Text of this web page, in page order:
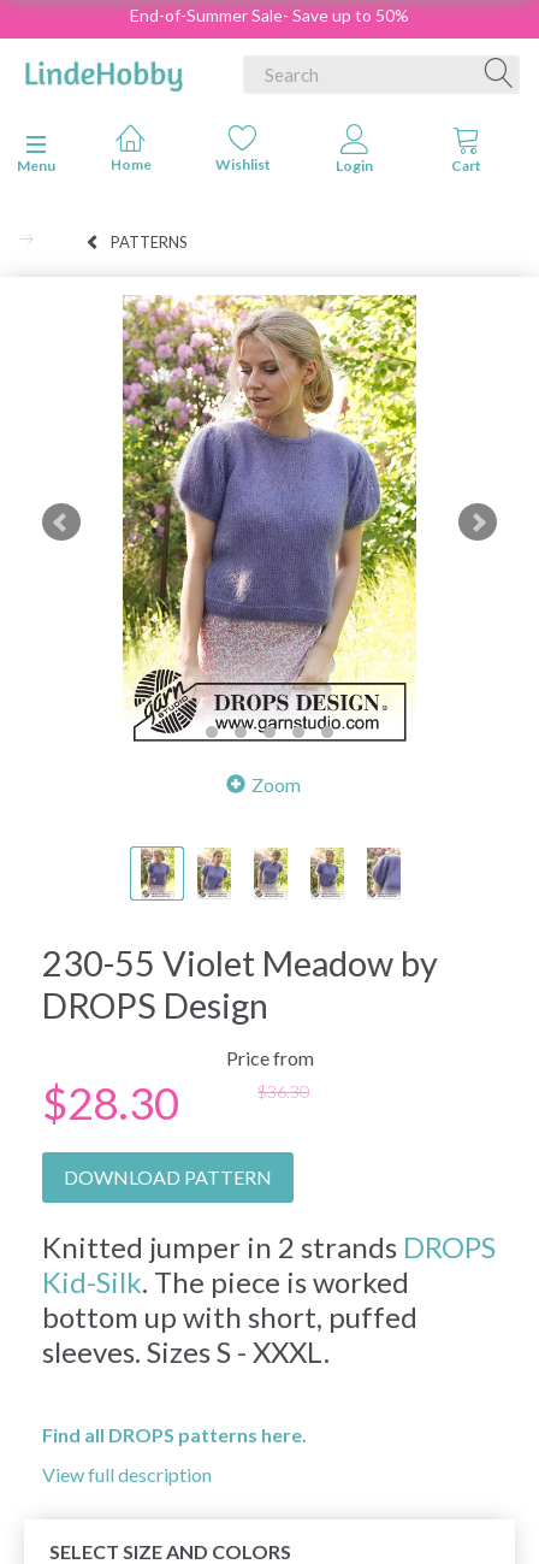
End-of-Summer Sale- Save up to 50%
Toggle navigation
Menu
PATTERNS
Zoom
230-55 Violet Meadow by
DROPS Design
Price from
$28.30 $36.30
DOWNLOAD PATTERN
Knitted jumper in 2 strands DROPS
Kid-Silk. The piece is worked
bottom up with short, puffed
sleeves. Sizes S - XXXL.
Find all DROPS patterns here.
View full description
SELECT SIZE AND COLORS